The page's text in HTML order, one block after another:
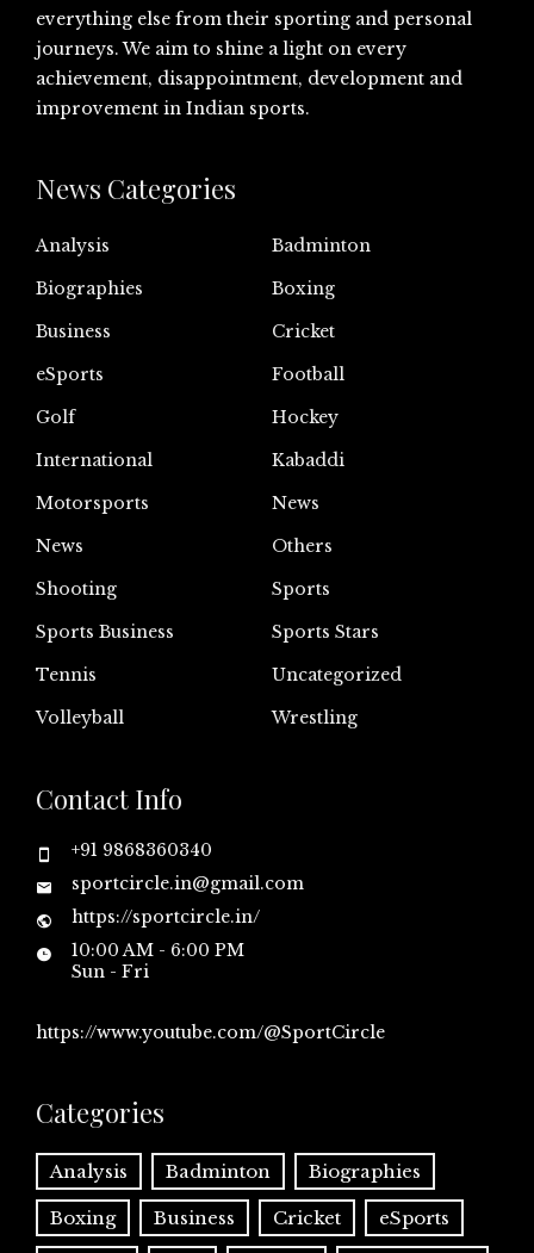
everything else from their sporting and personal
journeys. We aim to shine a light on every
achievement, disappointment, development and
improvement in Indian sports.
News Categories
Analysis
Badminton
Biographies
Boxing
Business
Cricket
eSports
Football
Golf
Hockey
International
Kabaddi
Motorsports
News
News
Others
Shooting
Sports
Sports Business
Sports Stars
Tennis
Uncategorized
Volleyball
Wrestling
Contact Info
+91 9868360340
sportcircle.in@gmail.com
https://sportcircle.in/
10:00 AM - 6:00 PM
Sun - Fri
https://www.youtube.com/@SportCircle
Categories
Analysis Badminton Biographies
Boxing Business Cricket eSports